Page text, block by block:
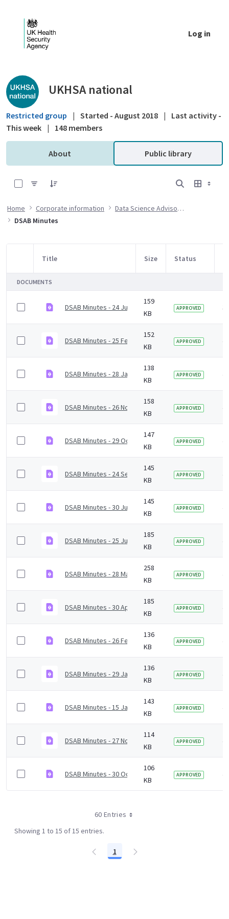
Log in
Public library - UKHSA national
UKHSA national
Restricted group | Started - August 2018 |
Last activity -
This week | 148 members
About Public library
Home Corporate information
Data Science Advisory Board
DSAB Minutes
Item Selection
Title Size Status
DOCUMENTS
DSAB Minutes - 24 June 2022
159
KB
APPROVED 3
DSAB Minutes - 25 February 2022
152
KB
APPROVED 4
DSAB Minutes - 28 January 2022.pdf
138
KB
APPROVED 4
DSAB Minutes - 26 November 2021
158
KB
APPROVED 4
DSAB Minutes - 29 October 2021.pdf
147
KB
APPROVED 4
DSAB Minutes - 24 September 2021.pdf
145
KB
APPROVED 4
DSAB Minutes - 30 July 2021.pdf
145
KB
APPROVED 4
DSAB Minutes - 25 June 2021.pdf
185
KB
APPROVED 4
DSAB Minutes - 28 May 2021.pdf
258
KB
APPROVED 4
DSAB Minutes - 30 April 2021.pdf
185
KB
APPROVED 4
DSAB Minutes - 26 February 2021.pdf
136
KB
APPROVED 4
DSAB Minutes - 29 January 2021.pdf
136
KB
APPROVED 4
DSAB Minutes - 15 January 2021.pdf
143
KB
APPROVED 4
DSAB Minutes - 27 November 2020.pdf
114
KB
APPROVED 4
DSAB Minutes - 30 October 2020.pdf
106
KB
APPROVED 4
60 Entries
Showing 1 to 15 of 15 entries.
Page
1